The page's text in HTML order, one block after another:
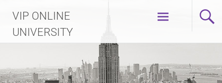
content
VIP ONLINE
UNIVERSITY